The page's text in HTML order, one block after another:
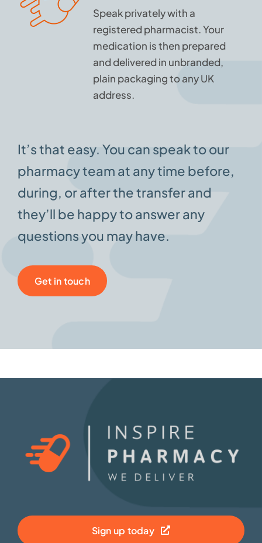
Speak privately with a
registered pharmacist. Your
medication is then prepared
and delivered in unbranded,
plain packaging to any UK
address.
It’s that easy. You can speak to our
pharmacy team at any time before,
during, or after the transfer and
they’ll be happy to answer any
questions you may have.
Get in touch
Sign up today